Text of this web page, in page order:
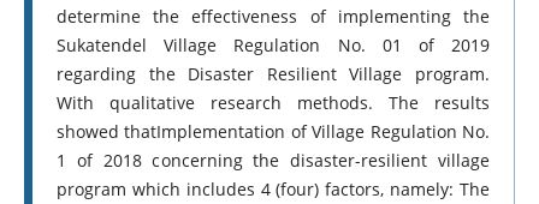
determine the effectiveness of implementing the
Sukatendel Village Regulation No. 01 of 2019
regarding the Disaster Resilient Village program.
With qualitative research methods. The results
showed thatImplementation of Village Regulation No.
1 of 2018 concerning the disaster-resilient village
program which includes 4 (four) factors, namely: The